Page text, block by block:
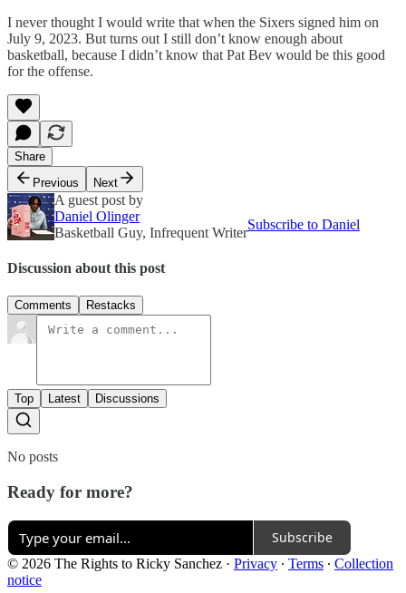
I never thought I would write that when the Sixers signed him on
July 9, 2023. But turns out I still don’t know enough about
basketball, because I didn’t know that Pat Bev would be this good
for the offense.
Share
Previous
Next
A guest post by
Daniel Olinger
Basketball Guy, Infrequent Writer
Subscribe to Daniel
Discussion about this post
Comments Restacks
Top Latest Discussions
No posts
Ready for more?
Subscribe
© 2026 The Rights to Ricky Sanchez · Privacy ∙ Terms ∙ Collection
notice